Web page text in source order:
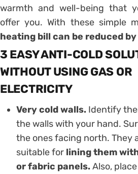
warmth and well-being that
offer you. With these simple
heating bill can be reduced by
3 EASY ANTI-COLD
WITHOUT USING GAS OR
ELECTRICITY
Very cold walls. Identify
the walls with your hand.
the ones facing north. They
suitable for lining them
or fabric panels.Also,